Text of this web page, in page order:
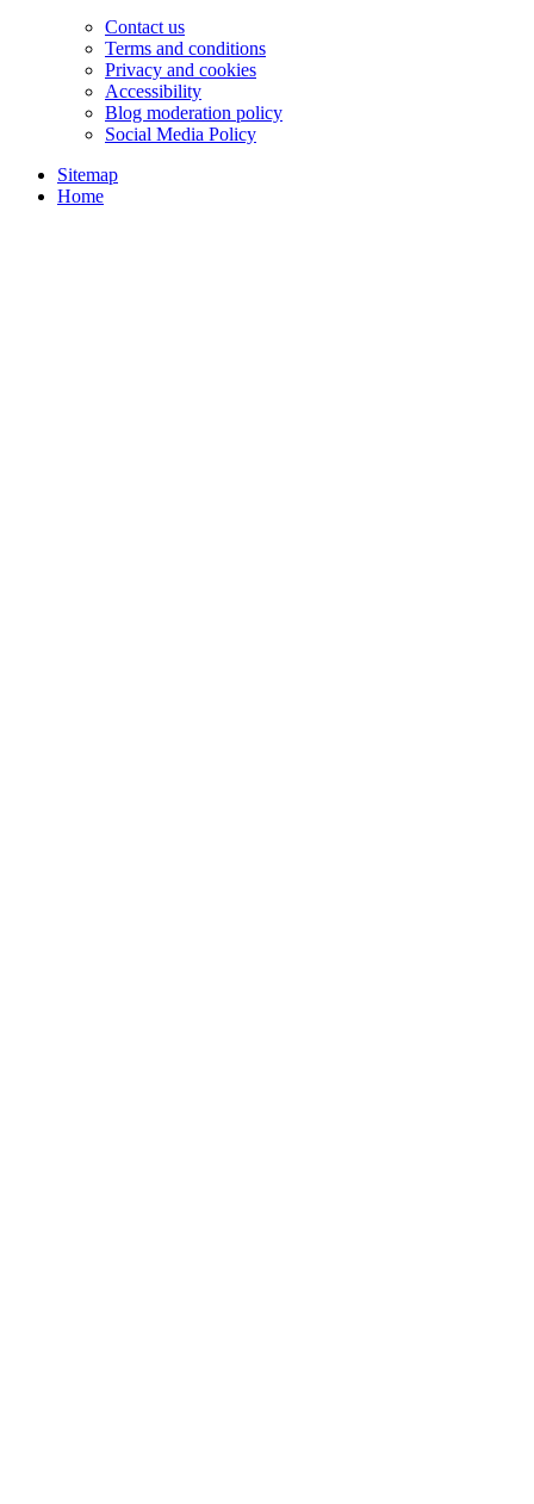
Contact us
Terms and conditions
Privacy and cookies
Accessibility
Blog moderation policy
Social Media Policy
Sitemap
Home